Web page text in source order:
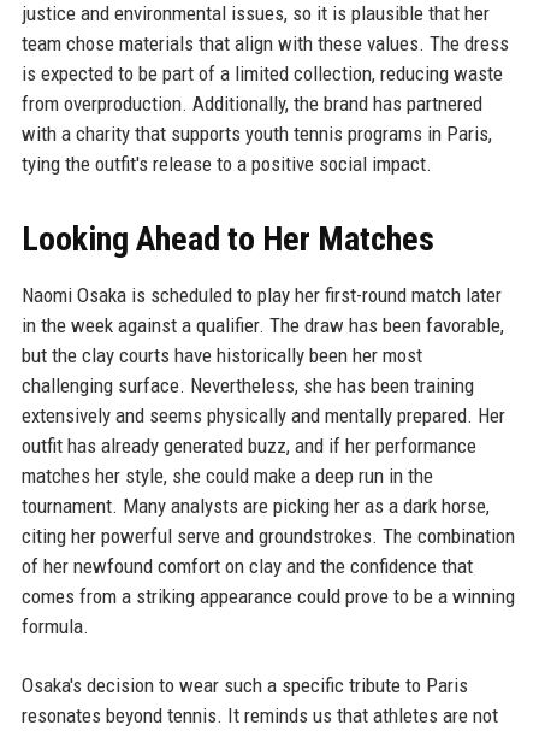
justice and environmental issues, so it is plausible that her
team chose materials that align with these values. The dress
is expected to be part of a limited collection, reducing waste
from overproduction. Additionally, the brand has partnered
with a charity that supports youth tennis programs in Paris,
tying the outfit's release to a positive social impact.
Looking Ahead to Her Matches
Naomi Osaka is scheduled to play her first-round match later
in the week against a qualifier. The draw has been favorable,
but the clay courts have historically been her most
challenging surface. Nevertheless, she has been training
extensively and seems physically and mentally prepared. Her
outfit has already generated buzz, and if her performance
matches her style, she could make a deep run in the
tournament. Many analysts are picking her as a dark horse,
citing her powerful serve and groundstrokes. The combination
of her newfound comfort on clay and the confidence that
comes from a striking appearance could prove to be a winning
formula.
Osaka's decision to wear such a specific tribute to Paris
resonates beyond tennis. It reminds us that athletes are not